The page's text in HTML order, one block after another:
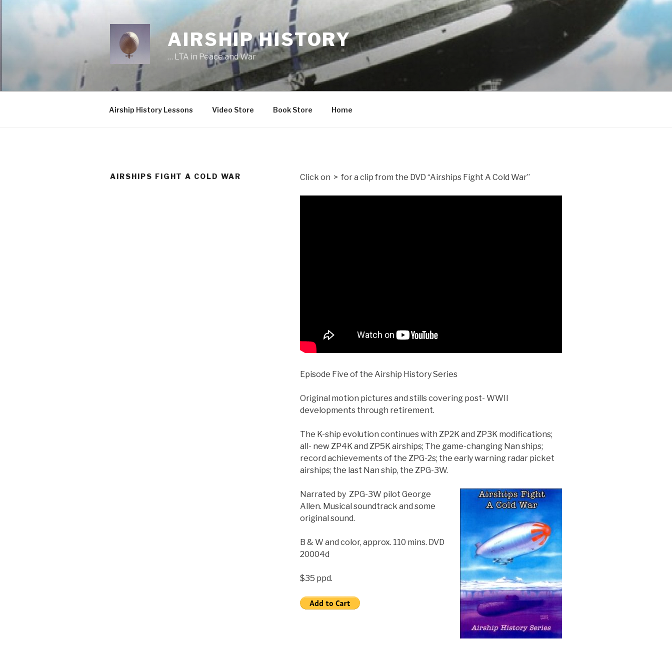
AIRSHIP HISTORY
… LTA in Peace and War
Airship History Lessons Video Store Book Store Home
AIRSHIPS FIGHT A COLD WAR Click on > for a clip from the DVD “Airships Fight A Cold War”
Episode Five of the Airship History Series
Original motion pictures and stills covering post- WWII
developments through retirement.
The K-ship evolution continues with ZP2K and ZP3K modifications;
all- new ZP4K and ZP5K airships; The game-changing Nan ships;
record achievements of the ZPG-2s; the early warning radar picket
airships; the last Nan ship, the ZPG-3W.
Narrated by ZPG-3W pilot George
Allen. Musical soundtrack and some
original sound.
B & W and color, approx. 110 mins. DVD
20004d
$35 ppd.